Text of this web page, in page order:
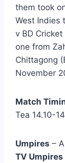
them took
West Indies
v BD
one from
Chittagong
November
Match
Tea 14.10-
Umpires –
TV Umpires